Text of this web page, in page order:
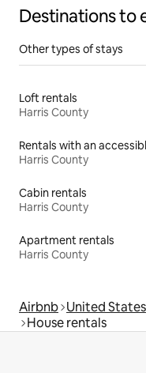
Destinations to
Other types of stays
Loft rentals
Harris County
Harris County
Cabin rentals
Harris County
Apartment rentals
Harris County
Airbnb United States
House rentals